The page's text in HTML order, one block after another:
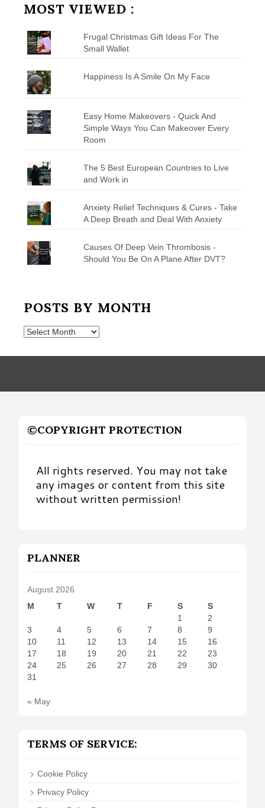
MOST VIEWED :
Frugal Christmas Gift Ideas For The
Small Wallet
Happiness Is A Smile On My Face
Easy Home Makeovers - Quick And
Simple Ways You Can Makeover Every
Room
The 5 Best European Countries to Live
and Work in
Anxiety Relief Techniques & Cures - Take
A Deep Breath and Deal With Anxiety
Causes Of Deep Vein Thrombosis -
Should You Be On A Plane After DVT?
POSTS BY MONTH
Posts
Month
©COPYRIGHT PROTECTION
All rights reserved. You may not take
any images or content from this site
without written permission!
PLANNER
August 2026
M
T W T F S
S
1
2
3
4 5 6 7 8
9
10
11 12 13 14 15
16
17
18 19 20 21 22
23
24
25 26 27 28 29
30
31
« May
TERMS OF SERVICE:
Cookie Policy
Privacy Policy